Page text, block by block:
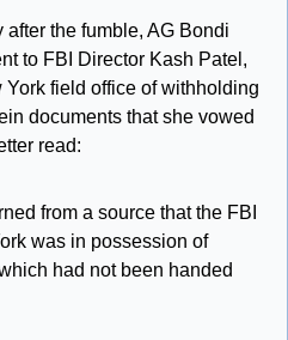
to FBI Director Kash Patel,
field office of withholding
documents that she vowed
read:
from a source that the FBI
was in possession of
had not been handed